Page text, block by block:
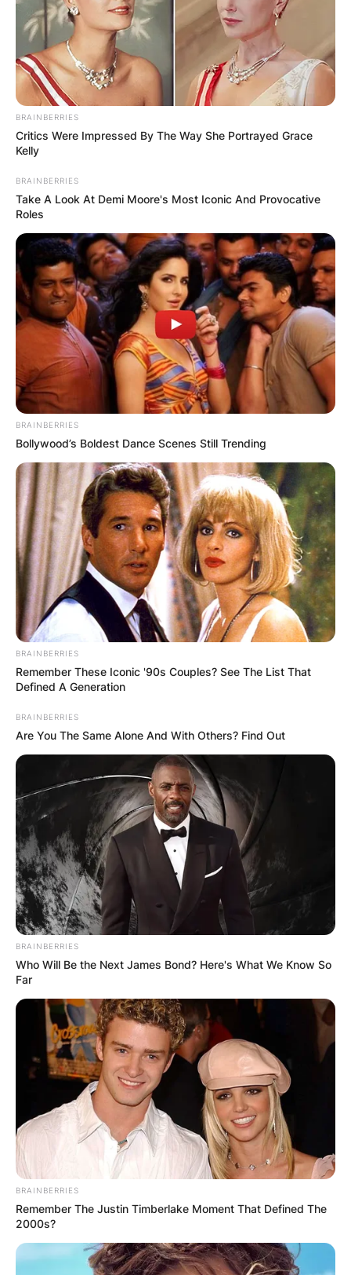
Biermann played college football at Montana. He
became Montana’s first-ever recipient of the
Buck Buchanan Award in 2007.
He was drafted by the Atlanta Falcons in the fifth
round of the 2008 NFL Draft.
Biermann is married to reality television star Kim
He had gotten a vasectomy years earlier
following the birth of his twins, per his wife Kim
Zolciak-Biermann.
Kroy Biermann has an estimated net worth of
$5.5 million.
Photo Credit: Getty Images
Kroy Biermann Age
Kroy Biermann is 36 years old as of 2021.
Kroy Biermann Height
Kroy Biermann stands at a height of 6 feet 3
inches (1.91 m) tall.
Kroy Biermann Sister
Advertisement
BRAINBERRIES
Critics Were Impressed By The Way She Portrayed Grace
Kelly
BRAINBERRIES
Take A Look At Demi Moore's Most Iconic And Provocative
Roles
BRAINBERRIES
Bollywood’s Boldest Dance Scenes Still Trending
BRAINBERRIES
Remember These Iconic '90s Couples? See The List That
Defined A Generation
BRAINBERRIES
Are You The Same Alone And With Others? Find Out
BRAINBERRIES
Who Will Be the Next James Bond? Here's What We Know So
Far
BRAINBERRIES
Remember The Justin Timberlake Moment That Defined The
2000s?